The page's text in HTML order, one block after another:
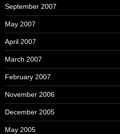
September 2007
May 2007
April 2007
March 2007
February 2007
November 2006
December 2005
May 2005